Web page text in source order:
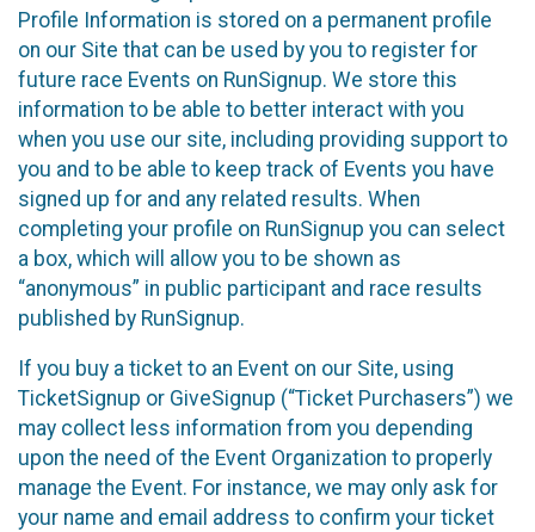
Profile Information is stored on a permanent profile
on our Site that can be used by you to register for
future race Events on RunSignup. We store this
information to be able to better interact with you
when you use our site, including providing support to
you and to be able to keep track of Events you have
signed up for and any related results. When
completing your profile on RunSignup you can select
a box, which will allow you to be shown as
“anonymous” in public participant and race results
published by RunSignup.
If you buy a ticket to an Event on our Site, using
TicketSignup or GiveSignup (“Ticket Purchasers”) we
may collect less information from you depending
upon the need of the Event Organization to properly
manage the Event. For instance, we may only ask for
your name and email address to confirm your ticket